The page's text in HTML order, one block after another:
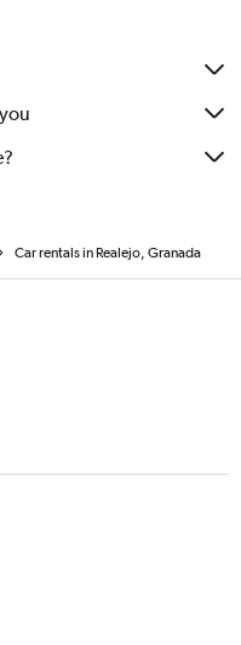
Car rentals in Realejo, Granada